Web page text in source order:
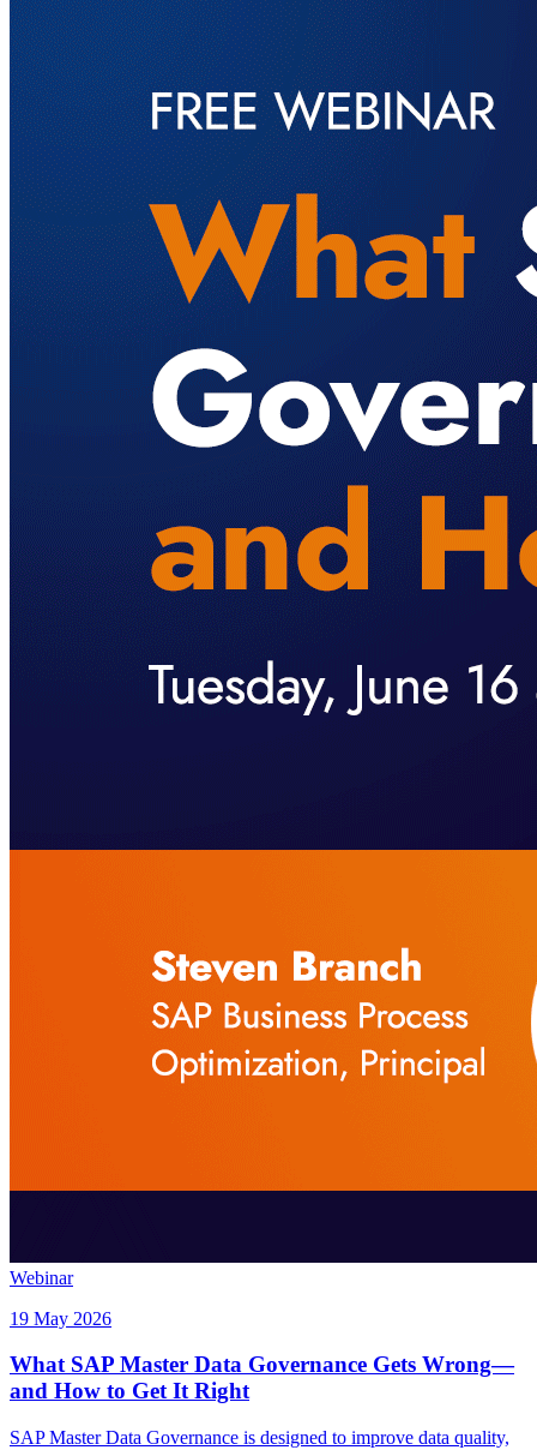
Webinar
19 May 2026
What SAP Master Data Governance Gets Wrong—
and How to Get It Right
SAP Master Data Governance is designed to improve data quality,